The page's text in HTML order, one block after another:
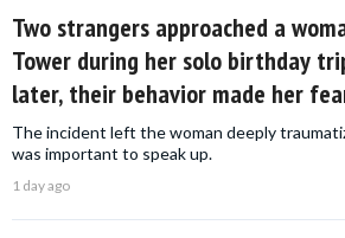
Two strangers approached a
Tower during her solo birthday
later, their behavior made her
The incident left the woman deeply
was important to speak up.
1 day ago